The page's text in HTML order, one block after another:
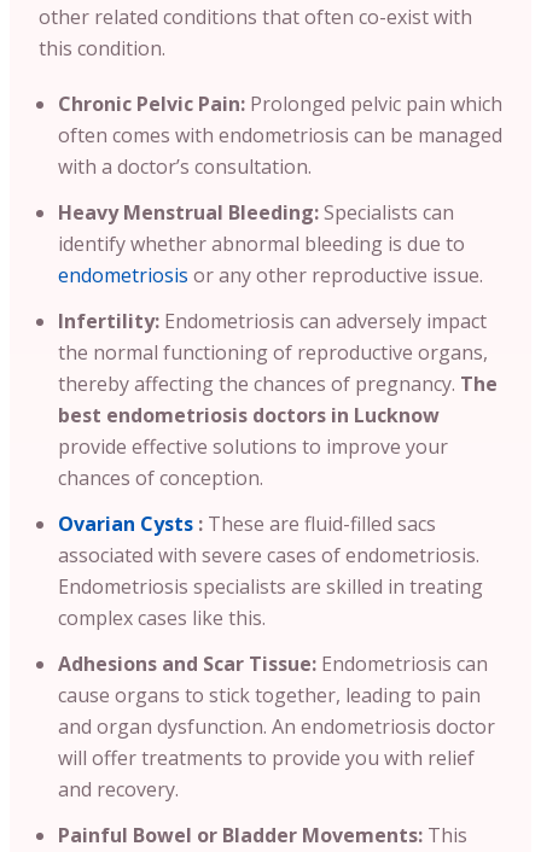
other related conditions that often co-exist with
this condition.
Chronic Pelvic Pain: Prolonged pelvic pain which
often comes with endometriosis can be managed
with a doctor’s consultation.
Heavy Menstrual Bleeding:Specialists can
identify whether abnormal bleeding is due to
endometriosis or any other reproductive issue.
Infertility: Endometriosis can adversely impact
the normal functioning of reproductive organs,
thereby affecting the chances of pregnancy. The
best endometriosis doctors in Lucknow
provide effective solutions to improve your
chances of conception.
Ovarian Cysts : These are fluid-filled sacs
associated with severe cases of endometriosis.
Endometriosis specialists are skilled in treating
complex cases like this.
Adhesions and Scar Tissue: Endometriosis can
cause organs to stick together, leading to pain
and organ dysfunction. An endometriosis doctor
will offer treatments to provide you with relief
and recovery.
Painful Bowel or Bladder Movements: This